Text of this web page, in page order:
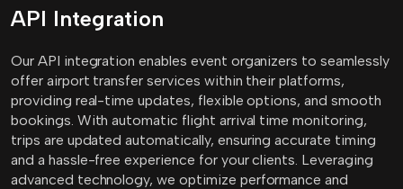
API Integration
Our API integration enables event organizers to seamlessly
offer airport transfer services within their platforms,
providing real-time updates, flexible options, and smooth
bookings. With automatic flight arrival time monitoring,
trips are updated automatically, ensuring accurate timing
and a hassle-free experience for your clients. Leveraging
advanced technology, we optimize performance and